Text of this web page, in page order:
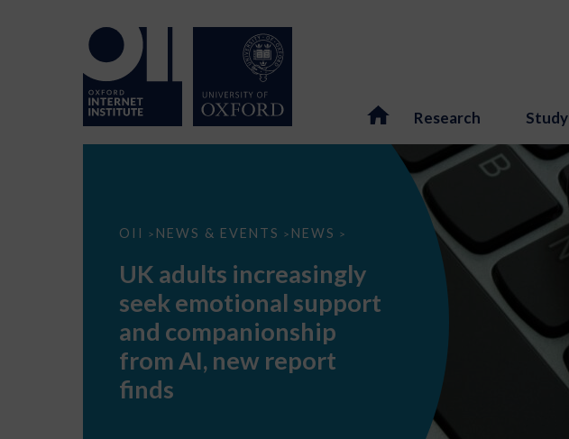
Research Study
OII > NEWS & EVENTS > NEWS >
UK
seek
support
companionship
AI,
report
UK adults increasingly
seek emotional support
and companionship
from AI, new report
finds